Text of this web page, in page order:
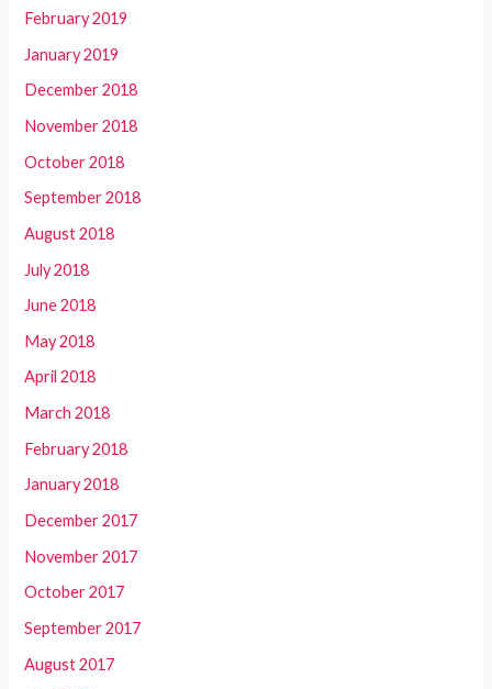
February 2019
January 2019
December 2018
November 2018
October 2018
September 2018
August 2018
July 2018
June 2018
May 2018
April 2018
March 2018
February 2018
January 2018
December 2017
November 2017
October 2017
September 2017
August 2017